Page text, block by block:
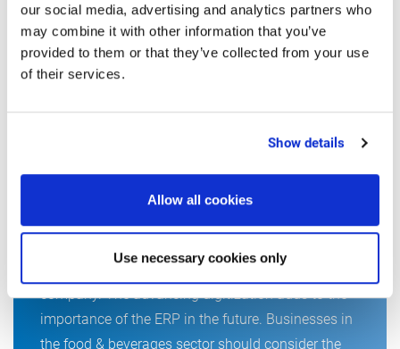
our social media, advertising and analytics partners who
may combine it with other information that you’ve
provided to them or that they’ve collected from your use
of their services.
Show details
Allow all cookies
Use necessary cookies only
READING TIP FROM
THE EDITORS
8 key criteria for choosing an ERP-
System for the food industry
The ERP system is the nervous system of a
company. The advancing digitization adds to the
importance of the ERP in the future. Businesses in
the food & beverages sector should consider the